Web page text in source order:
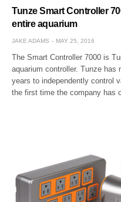
Tunze Smart Controller
entire aquarium
JAKE ADAMS MAY 25, 2016
The Smart Controller 7000 is
aquarium controller. Tunze has
years to independently control
the first time the company has